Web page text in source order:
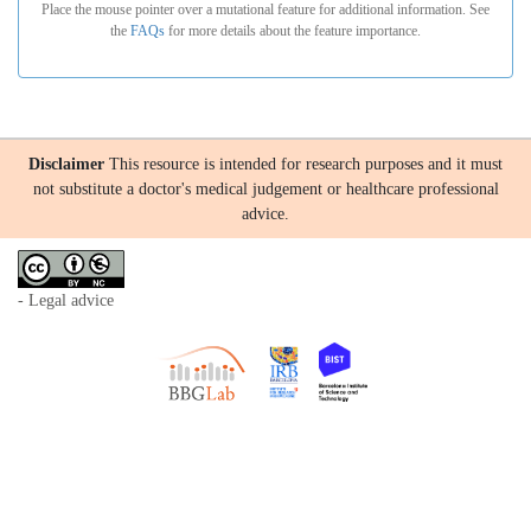
Place the mouse pointer over a mutational feature for additional information. See
the FAQs for more details about the feature importance.
Disclaimer This resource is intended for research purposes and it must
not substitute a doctor's medical judgement or healthcare professional
advice.
- Legal advice